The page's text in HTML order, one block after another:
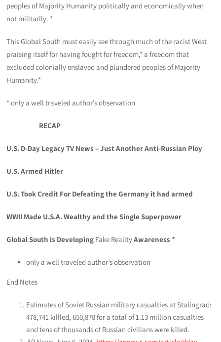
peoples of Majority Humanity politically and economically when
not militarily. *
This Global South must easily see through much of the racist West
praising itself for having fought for freedom,* a freedom that
excluded colonially enslaved and plundered peoples of Majority
Humanity.*
* only a well traveled author’s observation
RECAP
U.S. D-Day Legacy TV News – Just Another Anti-Russian Ploy
U.S. Armed Hitler
U.S. Took Credit For Defeating the Germany it had armed
WWII Made U.S.A. Wealthy and the Single Superpower
Global South is Developing Fake RealityAwareness *
only a well traveled author’s observation
End Notes
Estimates of Soviet Russian military casualties at Stalingrad:
478,741 killled, 650,878 for a total of 1.13 million casualties
and tens of thousands of Russian civilians were killed.